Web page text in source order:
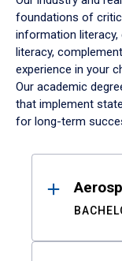
foundations of
information
literacy,
experience in your
Our academic
that implement
for long-term
Results